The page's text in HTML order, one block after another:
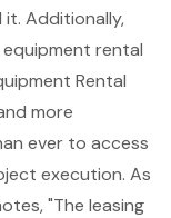
Additionally,
equipment rental
Rental
more
ever to access
execution. As
"The leasing